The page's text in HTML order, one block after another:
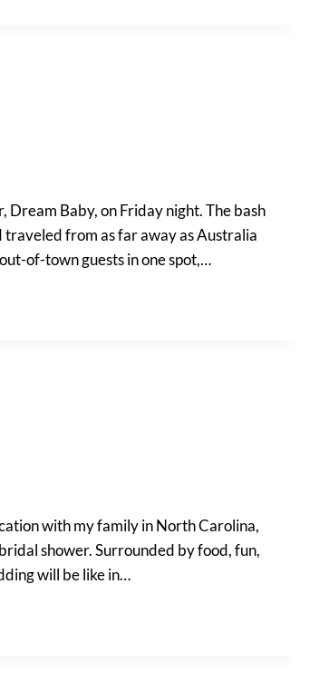
Baby, on Friday night. The bash
from as far away as Australia
of-town guests in one spot,…
with my family in North Carolina,
shower. Surrounded by food, fun,
will be like in…